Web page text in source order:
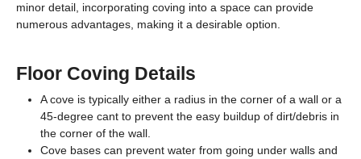
minor detail, incorporating coving into a space can provide
numerous advantages, making it a desirable option.
Floor Coving Details
A cove is typically either a radius in the corner of a wall or a
45-degree cant to prevent the easy buildup of dirt/debris in
the corner of the wall.
Cove bases can prevent water from going under walls and